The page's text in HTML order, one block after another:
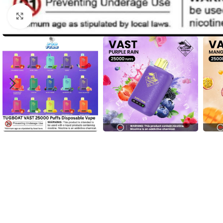
Click to enlarge